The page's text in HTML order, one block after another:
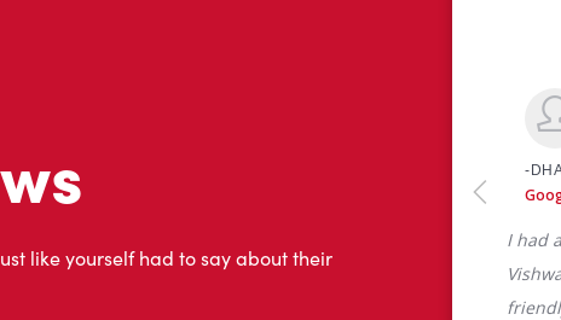
like yourself had to say about their